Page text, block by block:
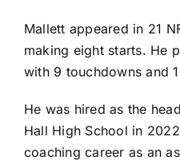
Mallett appeared in 21
making eight starts. He
with 9 touchdowns and
He was hired as the
Hall High School in
coaching career as an